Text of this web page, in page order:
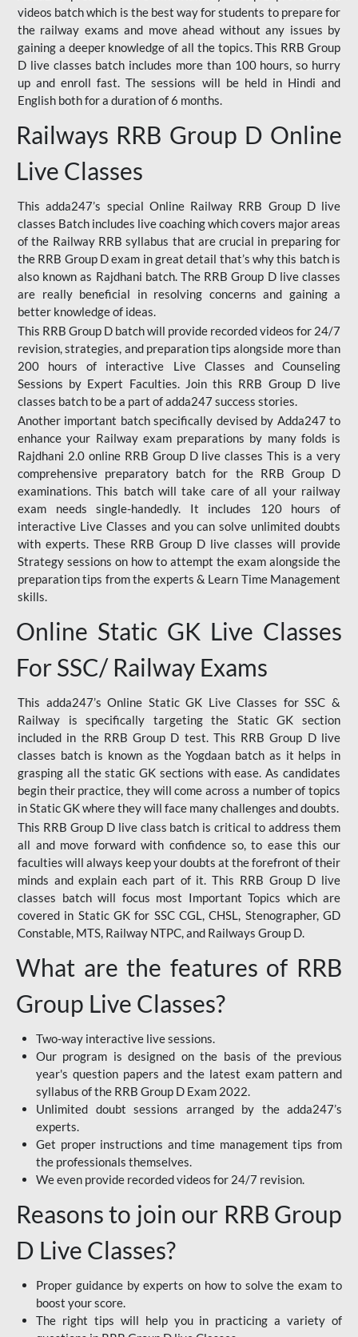
videos batch which is the best way for students to prepare for
the railway exams and move ahead without any issues by
gaining a deeper knowledge of all the topics. This RRB Group
D live classes batch includes more than 100 hours, so hurry
up and enroll fast. The sessions will be held in Hindi and
English both for a duration of 6 months.
Railways RRB Group D Online
Live Classes
This adda247’s special Online Railway RRB Group D live
classes Batch includes live coaching which covers major areas
of the Railway RRB syllabus that are crucial in preparing for
the RRB Group D exam in great detail that’s why this batch is
also known as Rajdhani batch. The RRB Group D live classes
are really beneficial in resolving concerns and gaining a
better knowledge of ideas.
This RRB Group D batch will provide recorded videos for 24/7
revision, strategies, and preparation tips alongside more than
200 hours of interactive Live Classes and Counseling
Sessions by Expert Faculties. Join this RRB Group D live
classes batch to be a part of adda247 success stories.
Another important batch specifically devised by Adda247 to
enhance your Railway exam preparations by many folds is
Rajdhani 2.0 online RRB Group D live classes This is a very
comprehensive preparatory batch for the RRB Group D
examinations. This batch will take care of all your railway
exam needs single-handedly. It includes 120 hours of
interactive Live Classes and you can solve unlimited doubts
with experts. These RRB Group D live classes will provide
Strategy sessions on how to attempt the exam alongside the
preparation tips from the experts & Learn Time Management
skills.
Online Static GK Live Classes
For SSC/ Railway Exams
This adda247’s Online Static GK Live Classes for SSC &
Railway is specifically targeting the Static GK section
included in the RRB Group D test. This RRB Group D live
classes batch is known as the Yogdaan batch as it helps in
grasping all the static GK sections with ease. As candidates
begin their practice, they will come across a number of topics
in Static GK where they will face many challenges and doubts.
This RRB Group D live class batch is critical to address them
all and move forward with confidence so, to ease this our
faculties will always keep your doubts at the forefront of their
minds and explain each part of it. This RRB Group D live
classes batch will focus most Important Topics which are
covered in Static GK for SSC CGL, CHSL, Stenographer, GD
Constable, MTS, Railway NTPC, and Railways Group D.
What are the features of RRB
Group Live Classes?
Two-way interactive live sessions.
Our program is designed on the basis of the previous
year's question papers and the latest exam pattern and
syllabus of the RRB Group D Exam 2022.
Unlimited doubt sessions arranged by the adda247’s
experts.
Get proper instructions and time management tips from
the professionals themselves.
We even provide recorded videos for 24/7 revision.
Reasons to join our RRB Group
D Live Classes?
Proper guidance by experts on how to solve the exam to
boost your score.
The right tips will help you in practicing a variety of